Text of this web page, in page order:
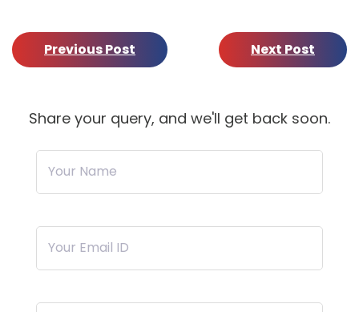
Previous Post Next Post
Share your query, and we'll get back soon.
Your Name
Your Email ID